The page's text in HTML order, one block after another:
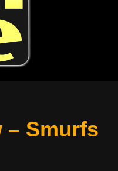
– Smurfs